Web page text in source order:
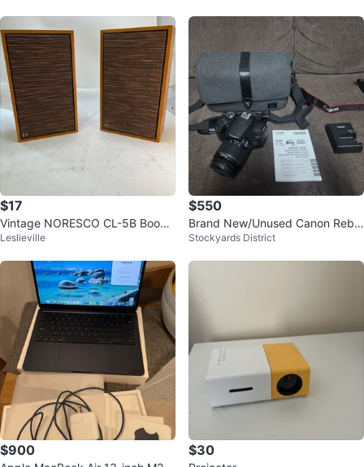
$17
Vintage NORESCO CL-5B Books
helf Speakers (Pair)
Leslieville
$550
​Brand New/Unused Canon Rebel
T7 Camera Kit + 256GB Card &
Stockyards District
$900 $30